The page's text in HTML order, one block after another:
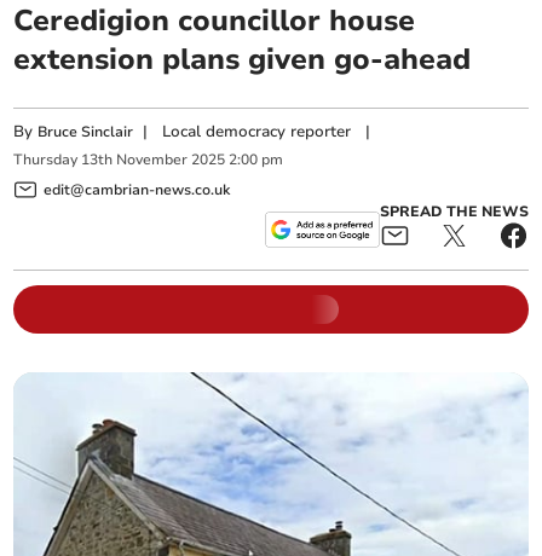
Ceredigion councillor house
extension plans given go-ahead
By Bruce Sinclair | Local democracy reporter |
Thursday 13th November 2025 2:00 pm
edit@cambrian-news.co.uk
SPREAD THE NEWS